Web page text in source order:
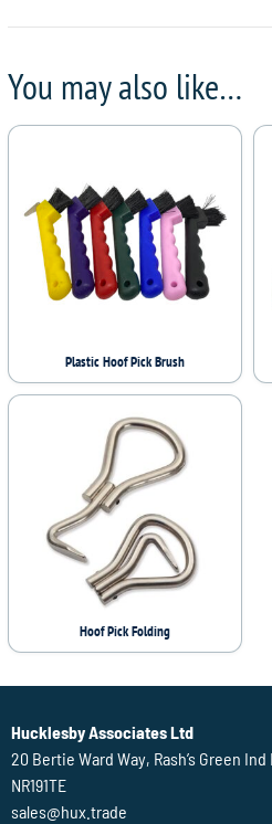
You may also like…
Plastic Hoof Pick Brush
Hoof Pick Folding
Hucklesby Associates Ltd
20 Bertie Ward Way, Rash’s Green
NR191TE
sales@hux.trade